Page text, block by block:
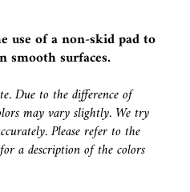
use of anon-skid padto
smooth surfaces.
Due to the difference of
may vary slightly. We try
Please refer to the
a description of the colors